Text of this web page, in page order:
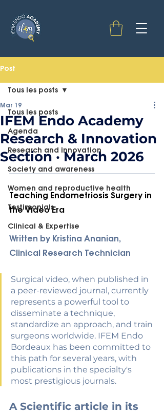
Post
Tous les posts
Agenda
Research and innovation
Society and awareness
Women and reproductive health
Testimonials
Clinical & Expertise
Tous les posts
IFEM Endo Academy
Research & Innovation
Section · March 2026
Mar 19
Teaching Endometriosis Surgery in
the Video Era
Written by Kristina Ananian,
Clinical Research Technician
Surgical video, when published in
a peer-reviewed journal, currently
represents a powerful tool to
disseminate a technique,
standardize an approach, and train
surgeons worldwide. IFEM Endo
Bordeaux has been committed to
this path for several years, with
publications in the specialty's
most prestigious journals.
A Scientific article in its